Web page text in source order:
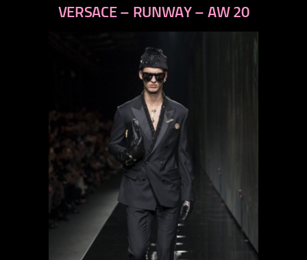
VERSACE – RUNWAY – AW 20